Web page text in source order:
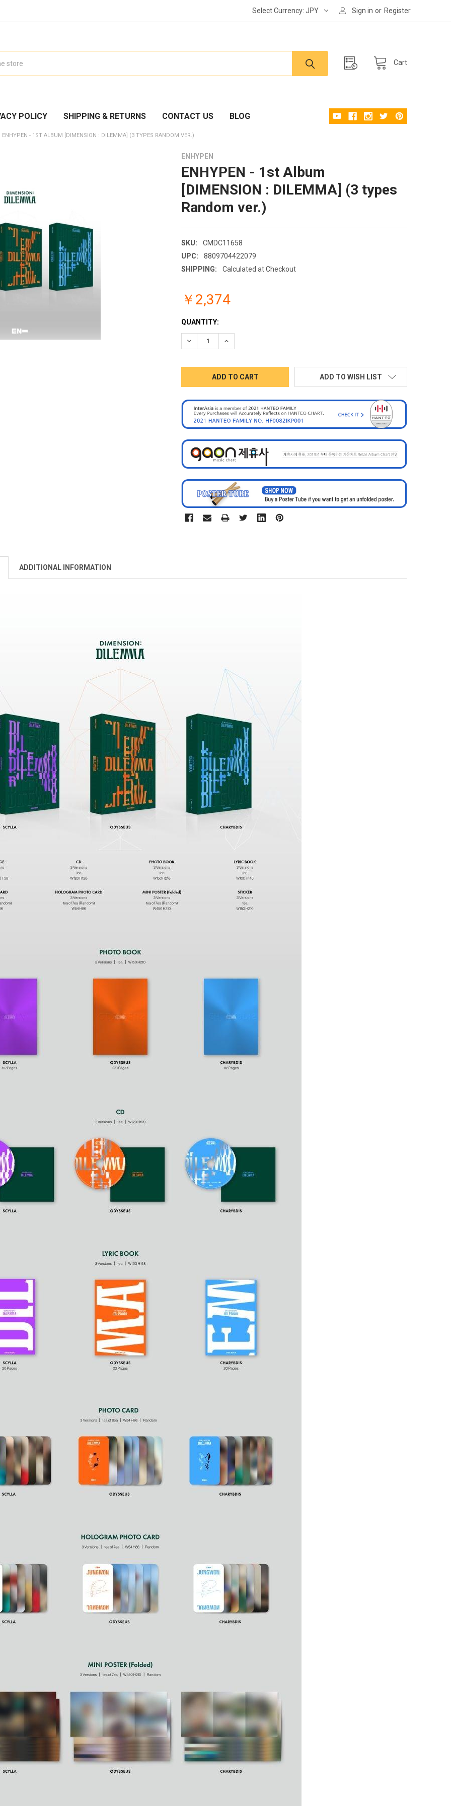
Select Currency:JPY Sign in or Register
Cart
POLICY SHIPPING & RETURNS CONTACT US BLOG
ENHYPEN - 1ST ALBUM [DIMENSION : DILEMMA] (3 TYPES RANDOM VER.)
ENHYPEN
ENHYPEN - 1st Album
[DIMENSION : DILEMMA] (3 types
Random ver.)
SKU:
CMDC11658
UPC:
8809704422079
SHIPPING:
Calculated at Checkout
￥2,374
CURRENT
STOCK:
QUANTITY:
DECREASE QUANTITY:INCREASE QUANTITY:
ADD TO WISH LIST
ADDITIONAL INFORMATION